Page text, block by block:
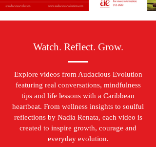
Watch. Reflect. Grow.
Explore videos from Audacious Evolution
featuring real conversations, mindfulness
tips and life lessons with a Caribbean
heartbeat. From wellness insights to soulful
reflections by Nadia Renata, each video is
created to inspire growth, courage and
everyday evolution.